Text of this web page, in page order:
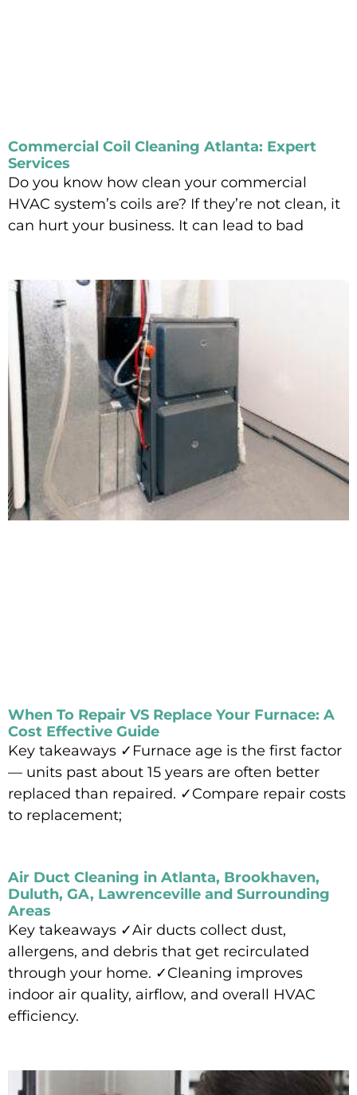
Commercial Coil Cleaning Atlanta: Expert
Services
Do you know how clean your commercial
HVAC system’s coils are? If they’re not clean, it
can hurt your business. It can lead to bad
When To Repair VS Replace Your Furnace: A
Cost Effective Guide
Key takeaways ✓Furnace age is the first factor
— units past about 15 years are often better
replaced than repaired. ✓Compare repair costs
to replacement;
Air Duct Cleaning in Atlanta, Brookhaven,
Duluth, GA, Lawrenceville and Surrounding
Areas
Key takeaways ✓Air ducts collect dust,
allergens, and debris that get recirculated
through your home. ✓Cleaning improves
indoor air quality, airflow, and overall HVAC
efficiency.